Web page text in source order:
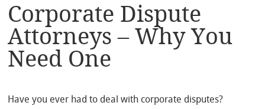
Corporate Dispute
Attorneys – Why You
Need One
Have you ever had to deal with corporate disputes?